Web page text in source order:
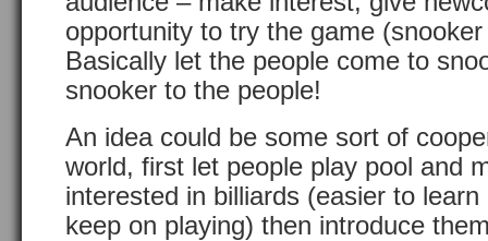
opportunity to try the game
Basically let the people come to
snooker to the people!
An idea could be some sort of
world, first let people play pool and
interested in billiards (easier to
keep on playing) then introduce